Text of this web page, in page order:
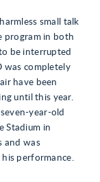
small talk
program in both
be interrupted
was completely
have been
until this year.
year-old
Stadium in
and was
performance.